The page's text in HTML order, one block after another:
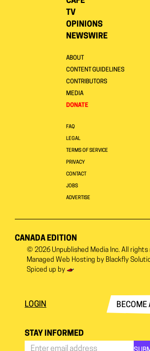
TV
OPINIONS
NEWSWIRE
ABOUT
CONTENT GUIDELINES
CONTRIBUTORS
MEDIA
DONATE
FAQ
LEGAL
TERMS OF SERVICE
PRIVACY
CONTACT
JOBS
ADVERTISE
CANADA EDITION
© 2026 Unpublished Media Inc. All rights
Managed Web Hosting by Blackfly
Spiced up by
LOGIN BECOME
STAY INFORMED